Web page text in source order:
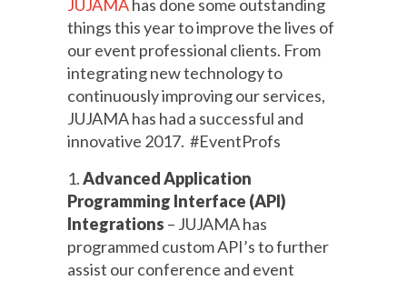
JUJAMAhas done some outstanding
things this year to improve the lives of
our event professional clients. From
integrating new technology to
continuously improving our services,
JUJAMA has had a successful and
innovative 2017. #EventProfs
1.Advanced Application
Programming Interface (API)
Integrations – JUJAMA has
programmed custom API’s to further
assist our conference and event